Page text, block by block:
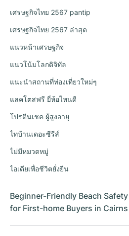
เศรษฐกิจไทย 2567 pantip
เศรษฐกิจไทย 2567 ล่าสุด
แนวหน้าเศรษฐกิจ
แนวโน้มโลกดิจิทัล
แนะนำสถานที่ท่องเที่ยวใหม่ๆ
แลคโตสฟรี ยี่ห้อไหนดี
โปรตีนเชค ผู้สูงอายุ
ไทบ้านเดอะซีรีส์
ไม่มีหมวดหมู่
ไอเดียเพื่อชีวิตยั่งยืน
Beginner-Friendly Beach
for First-home Buyers in Cairns